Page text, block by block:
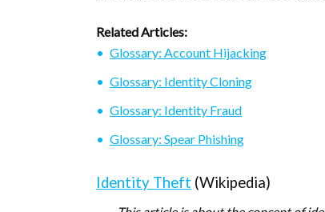
Related Articles:
Glossary: Account Hijacking
Glossary: Identity Cloning
Glossary: Identity Fraud
Glossary: Spear Phishing
Identity Theft (Wikipedia)